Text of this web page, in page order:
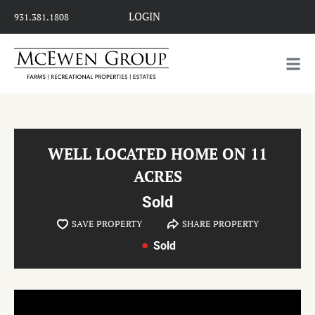
931.381.1808 LOGIN
WELL LOCATED HOME ON 11
ACRES
Sold
SAVE PROPERTY SHARE PROPERTY
Sold